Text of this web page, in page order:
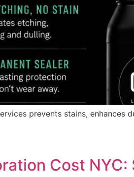
prevents stains,
Cost NYC: